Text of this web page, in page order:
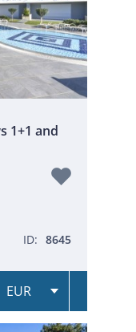
1+1 and
ID: 8645